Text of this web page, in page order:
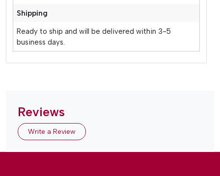
Shipping
Ready to ship and will be delivered within 3-5
business days.
Reviews
Write a Review